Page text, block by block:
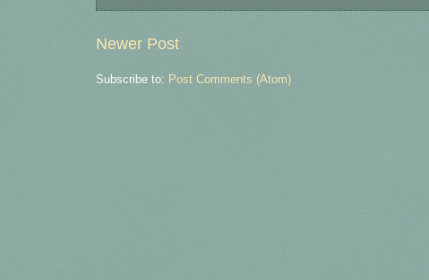
Newer Post
Subscribe to: Post Comments (Atom)